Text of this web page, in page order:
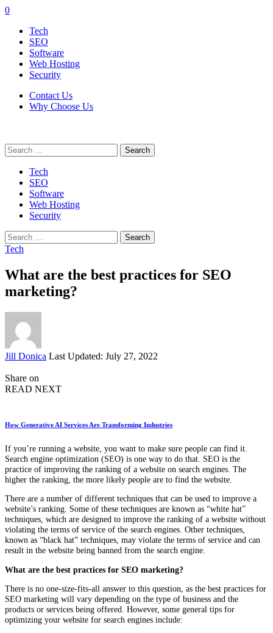
0
Tech
SEO
Software
Web Hosting
Security
Contact Us
Why Choose Us
Search
for:
Tech
SEO
Software
Web Hosting
Security
Search
for:
Tech
What are the best practices for SEO
marketing?
Posted
Jill Donica Last Updated: July 27, 2022
Share on
READ NEXT
How Generative AI Services Are Transforming Industries
If you’re running a website, you want to make sure people can find it.
Search engine optimization (SEO) is one way to do that. SEO is the
practice of improving the ranking of a website on search engines. The
higher the ranking, the more likely people are to find the website.
There are a number of different techniques that can be used to improve a
website’s ranking. Some of these techniques are known as “white hat”
techniques, which are designed to improve the ranking of a website without
violating the terms of service of the search engines. Other techniques,
known as “black hat” techniques, may violate the terms of service and can
result in the website being banned from the search engine.
What are the best practices for SEO marketing?
There is no one-size-fits-all answer to this question, as the best practices for
SEO marketing will vary depending on the type of business and the
products or services being offered. However, some general tips for
optimizing your website for search engines include: